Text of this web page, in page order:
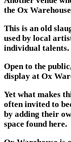
the Ox
This is an old
used by local
individual talents.
Open to the
display at Ox
Yet what makes
often invited to
by adding their
space found here.